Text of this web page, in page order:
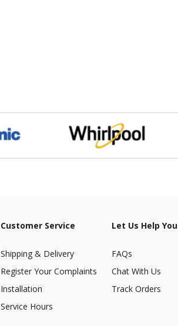
Customer Service
Shipping & Delivery
Register Your Complaints
Installation
Service Hours
Let Us Help You
FAQs
Chat With Us
Track Orders